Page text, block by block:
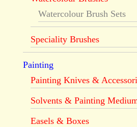
Watercolour Brush Sets
Speciality Brushes
Painting
Painting Knives &
Solvents & Painting
Easels & Boxes